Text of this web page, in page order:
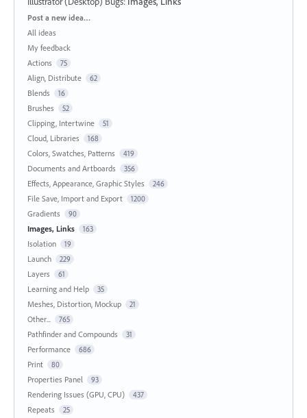
Categories
Post a new idea…
All ideas
My feedback
Actions
75
Align, Distribute 62
Blends 16
Brushes 52
Clipping, Intertwine 51
Cloud, Libraries 168
Colors, Swatches, Patterns 419
Documents and Artboards 356
Effects, Appearance, Graphic Styles 246
File Save, Import and Export 1200
Gradients 90
Images, Links 163
Isolation 19
Launch 229
Layers 61
Learning and Help 35
Meshes, Distortion, Mockup 21
Other... 765
Pathfinder and Compounds 31
Performance 686
Print 80
Properties Panel 93
Rendering Issues (GPU, CPU) 437
Repeats 25